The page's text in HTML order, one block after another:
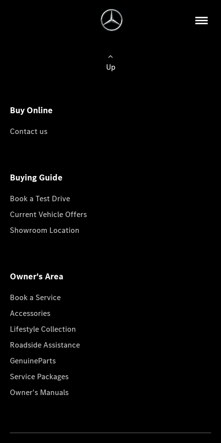
Up
Buy Online
Contact us
Buying Guide
Book a Test Drive
Current Vehicle Offers
Showroom Location
Owner's Area
Book a Service
Accessories
Lifestyle Collection
Roadside Assistance
GenuineParts
Service Packages
Owner's Manuals